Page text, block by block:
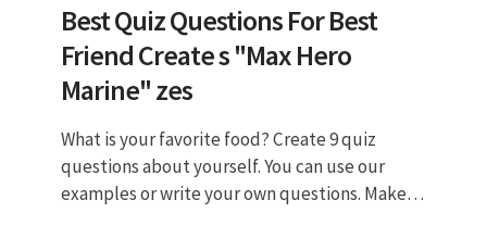
Best Quiz Questions For Best
Friend Create s "Max Hero
Marine" zes
What is your favorite food? Create 9 quiz
questions about yourself. You can use our
examples or write your own questions. Make a